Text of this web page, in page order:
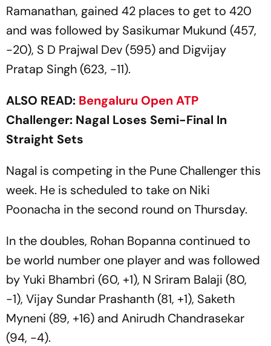
Ramanathan, gained 42 places to get to 420
and was followed by Sasikumar Mukund (457,
-20), S D Prajwal Dev (595) and Digvijay
Pratap Singh (623, -11).
ALSO READ: Bengaluru OpenATP
Challenger: Nagal Loses Semi-Final In
Straight Sets
Nagal is competing in the Pune Challenger this
week. He is scheduled to take on Niki
Poonacha in the second round on Thursday.
In the doubles, Rohan Bopanna continued to
be world number one player and was followed
by Yuki Bhambri (60, +1), N Sriram Balaji (80,
-1), Vijay Sundar Prashanth (81, +1), Saketh
Myneni (89, +16) and Anirudh Chandrasekar
(94, -4).